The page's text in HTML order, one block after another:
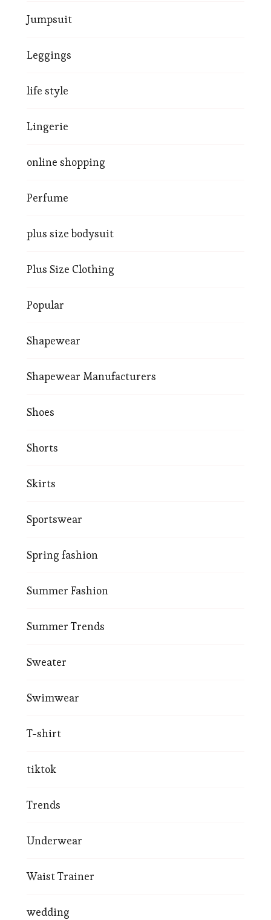
Jumpsuit
Leggings
life style
Lingerie
online shopping
Perfume
plus size bodysuit
Plus Size Clothing
Popular
Shapewear
Shapewear Manufacturers
Shoes
Shorts
Skirts
Sportswear
Spring fashion
Summer Fashion
Summer Trends
Sweater
Swimwear
T-shirt
tiktok
Trends
Underwear
Waist Trainer
wedding